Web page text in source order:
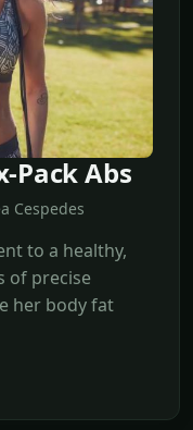
Pack Abs
Cespedes
to a healthy,
of precise
her body fat